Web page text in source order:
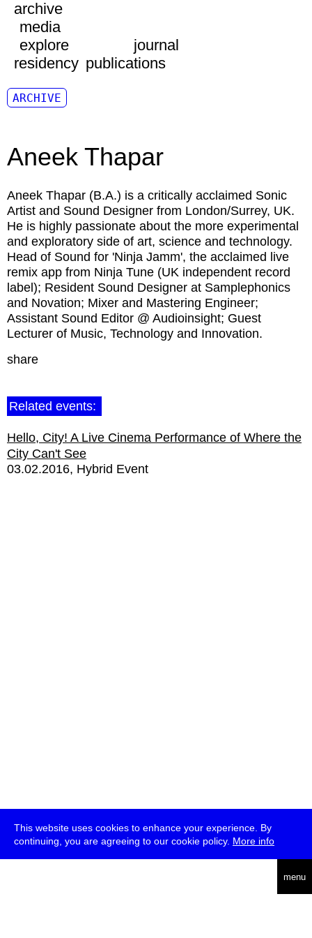
This website uses cookies to enhance your experience. By
continuing, you are agreeing to our cookie policy. More info
menu
archive
media
explore
journal
residency publications
ARCHIVE
Aneek Thapar
Aneek Thapar (B.A.) is a critically acclaimed Sonic
Artist and Sound Designer from London/Surrey, UK.
He is highly passionate about the more experimental
and exploratory side of art, science and technology.
Head of Sound for 'Ninja Jamm', the acclaimed live
remix app from Ninja Tune (UK independent record
label); Resident Sound Designer at Samplephonics
and Novation; Mixer and Mastering Engineer;
Assistant Sound Editor @ Audioinsight; Guest
Lecturer of Music, Technology and Innovation.
share
Related events:
Hello, City! A Live Cinema Performance of Where the
City Can't See
03.02.2016 Hybrid Event